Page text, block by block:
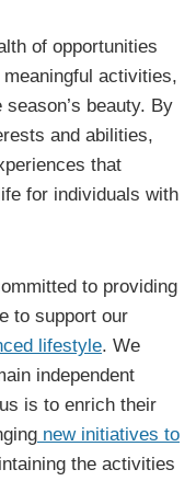
of opportunities
activities,
beauty. By
and abilities,
that
for individuals with
to providing
to support our
lifestyle. We
independent
is to enrich their
new initiatives to
the activities